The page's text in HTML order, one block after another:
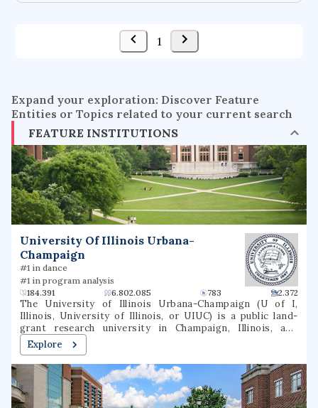
web service enhancement
fire dynamics
1
Expand your exploration: Discover Feature
Entities or Topics related to your current search
FEATURE INSTITUTIONS
University Of Illinois Urbana-
Champaign
#1 in dance
#1 in program analysis
184.391
6.802.085 783 2.372
The University of Illinois Urbana-Champaign (U of I,
Illinois, University of Illinois, or UIUC) is a public land-
grant research university in Champaign, Illinois, and
Urbana, Illinois. It is the flagship institution of the
University of Illinois system and was founded in 1867. With
over 56,000 students, the University of Illinois is one of
the largest public universities by enrollment in the United
States. The university contains 16 schools and colleges
and offers more than 150 undergraduate and over 100
Explore